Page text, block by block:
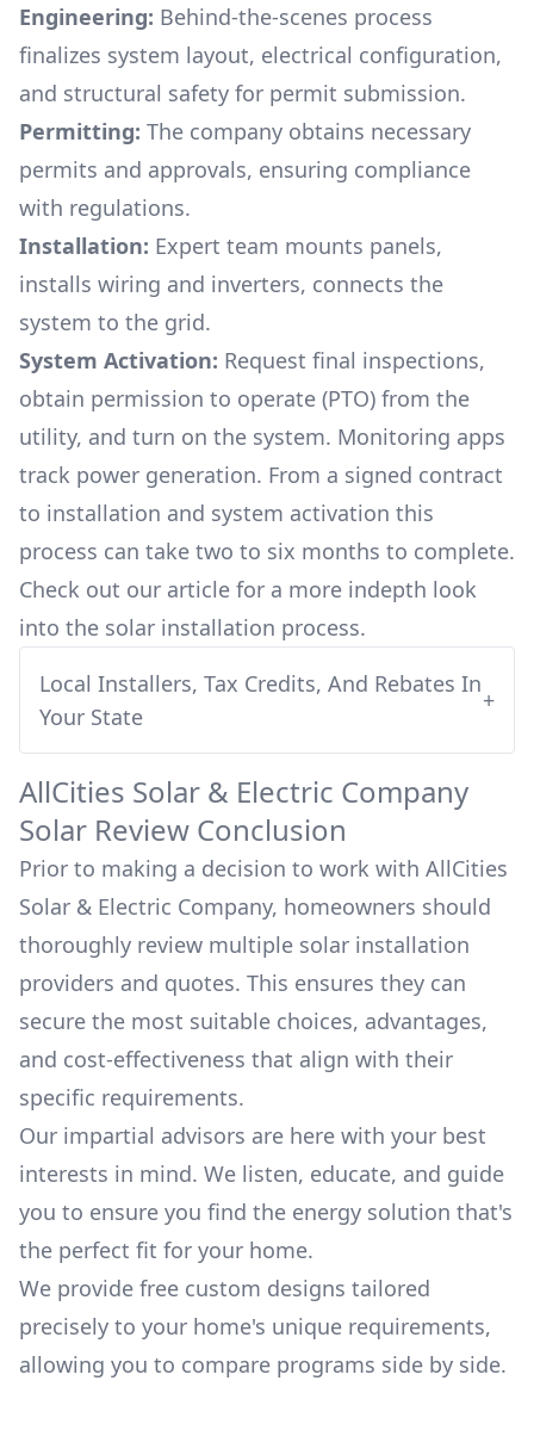
Engineering: Behind-the-scenes process
finalizes system layout, electrical configuration,
and structural safety for permit submission.
Permitting: The company obtains necessary
permits and approvals, ensuring compliance
with regulations.
Installation: Expert team mounts panels,
installs wiring and inverters, connects the
system to the grid.
System Activation: Request final inspections,
obtain permission to operate (PTO) from the
utility, and turn on the system. Monitoring apps
track power generation. From a signed contract
to installation and system activation this
process can take two to six months to complete.
Check out our article for a more indepth look
into the solar installation process.
Local Installers, Tax Credits, And Rebates In
Your State
+
AllCities Solar & Electric Company
Solar Review Conclusion
Prior to making a decision to work with AllCities
Solar & Electric Company, homeowners should
thoroughly review multiple solar installation
providers and quotes. This ensures they can
secure the most suitable choices, advantages,
and cost-effectiveness that align with their
specific requirements.
Our impartial advisors are here with your best
interests in mind. We listen, educate, and guide
you to ensure you find the energy solution that's
the perfect fit for your home.
We provide free custom designs tailored
precisely to your home's unique requirements,
allowing you to compare programs side by side.